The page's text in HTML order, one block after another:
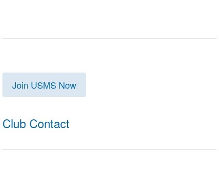
Join USMS Now
Club Contact